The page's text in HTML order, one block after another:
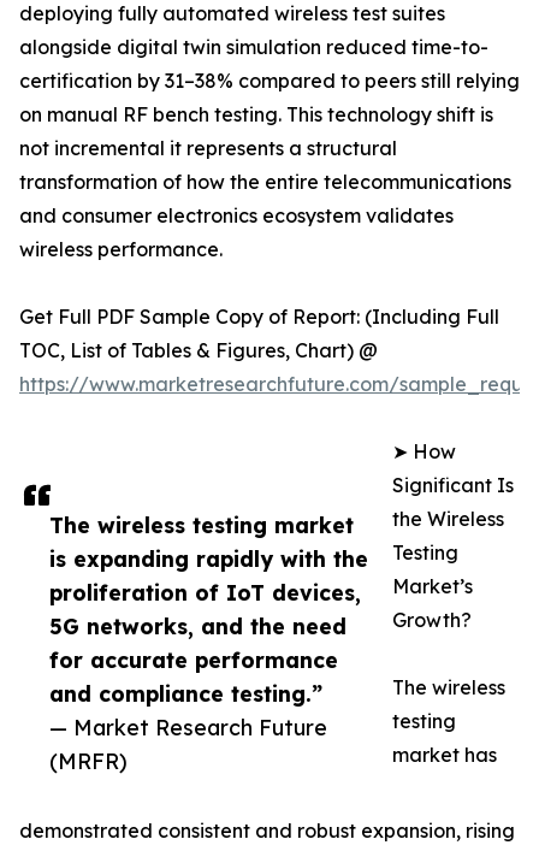
The wireless testing market
is expanding rapidly with the
proliferation of IoT devices,
5G networks, and the need
for accurate performance
and compliance testing.”
— Market Research Future
(MRFR)
deploying fully automated wireless test suites
alongside digital twin simulation reduced time-to-
certification by 31–38% compared to peers still relying
on manual RF bench testing. This technology shift is
not incremental it represents a structural
transformation of how the entire telecommunications
and consumer electronics ecosystem validates
wireless performance.
Get Full PDF Sample Copy of Report: (Including Full
TOC, List of Tables & Figures, Chart) @
https://www.marketresearchfuture.com/
➤ How
Significant Is
the Wireless
Testing
Market’s
Growth?
The wireless
testing
market has
demonstrated consistent and robust expansion, rising